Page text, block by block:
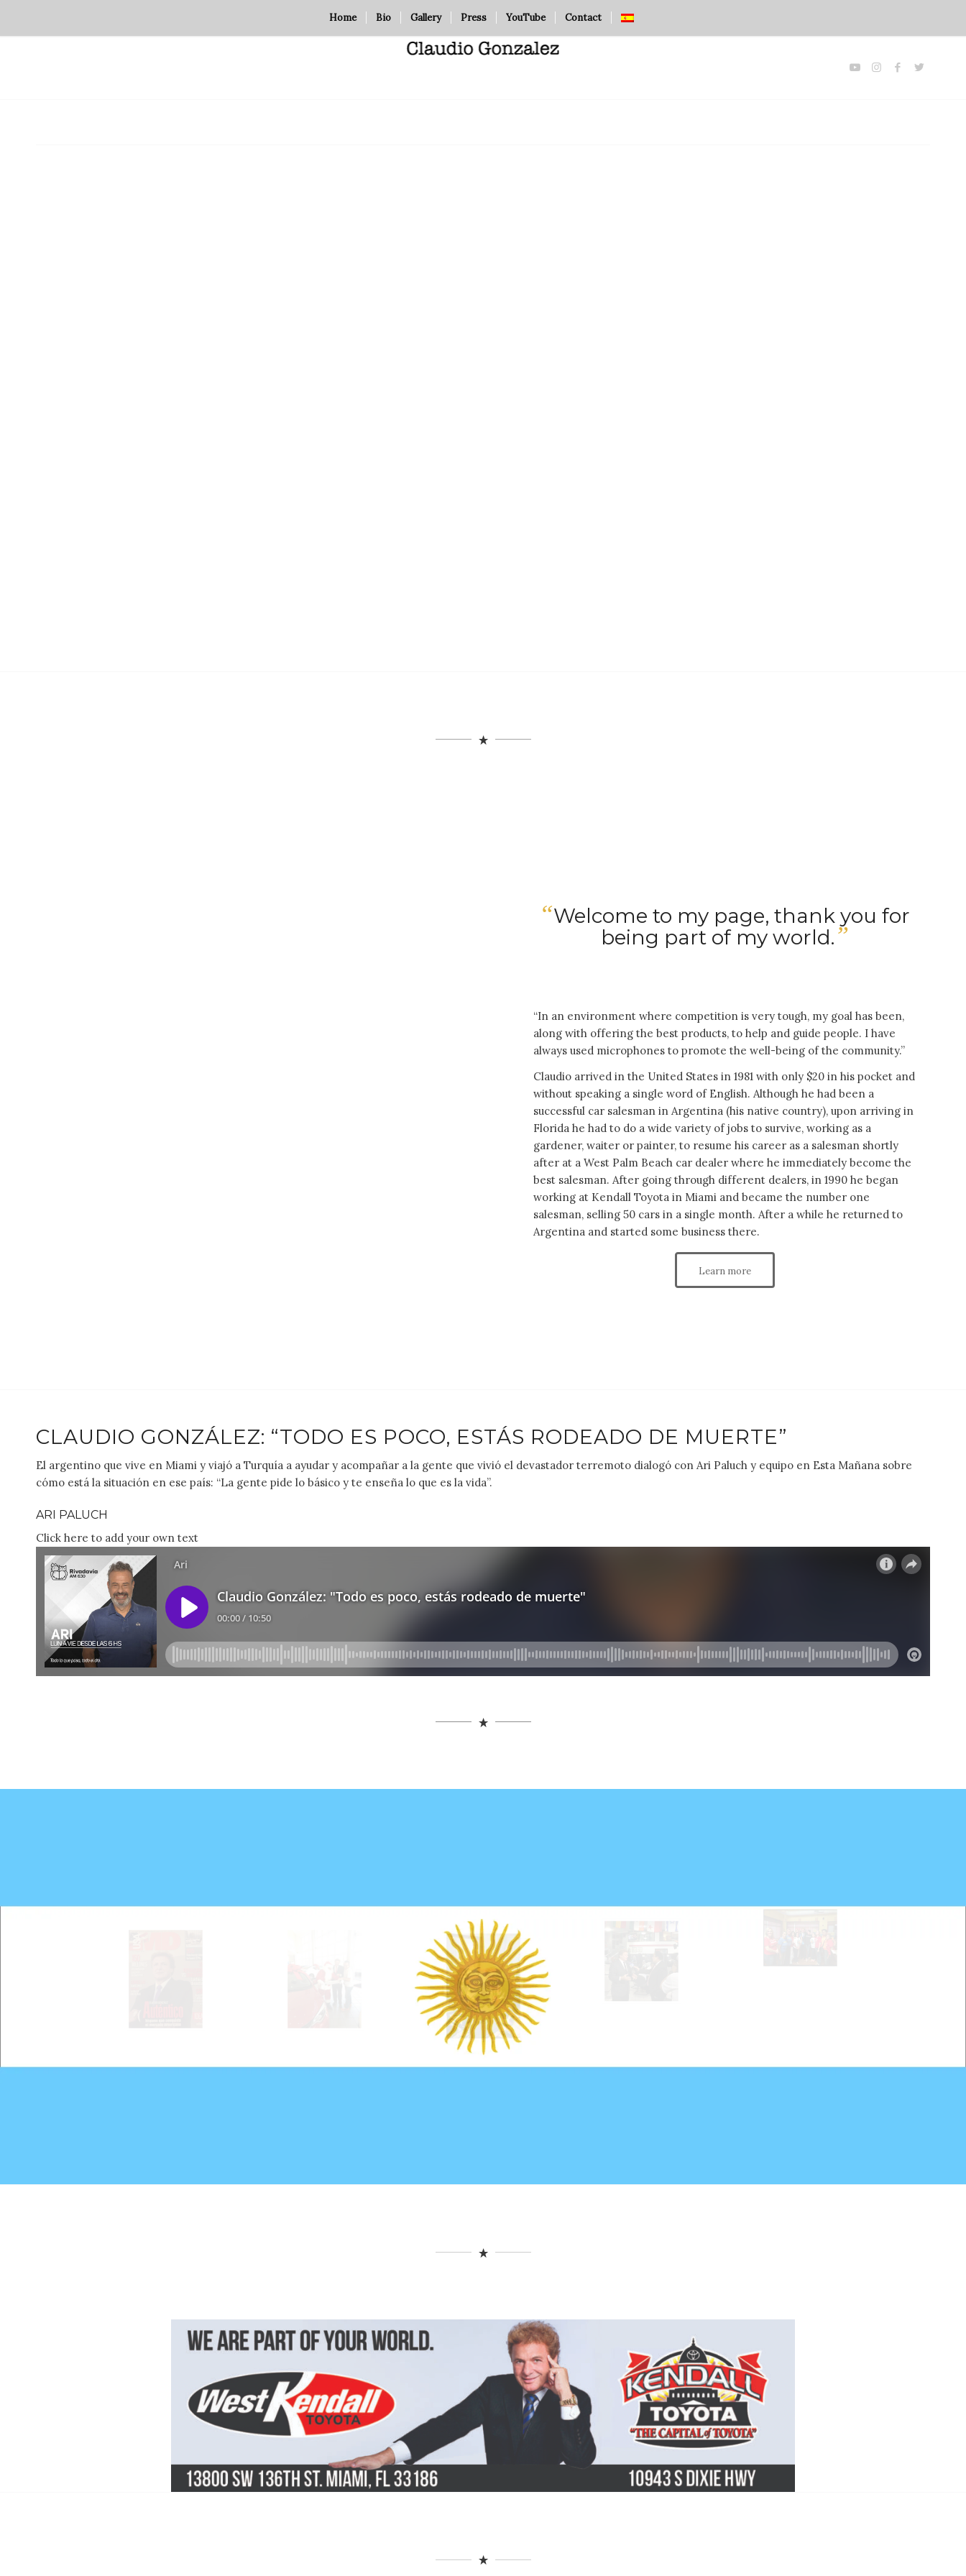
Home Bio Gallery Press YouTube Contact
“Welcome to my page, thank you for
being part of my world.”
“In an environment where competition is very tough, my goal has been,
along with offering the best products, to help and guide people. I have
always used microphones to promote the well-being of the community.”
Claudio arrived in the United States in 1981 with only $20 in his pocket and
without speaking a single word of English. Although he had been a
successful car salesman in Argentina (his native country), upon arriving in
Florida he had to do a wide variety of jobs to survive, working as a
gardener, waiter or painter, to resume his career as a salesman shortly
after at a West Palm Beach car dealer where he immediately become the
best salesman. After going through different dealers, in 1990 he began
working at Kendall Toyota in Miami and became the number one
salesman, selling 50 cars in a single month. After a while he returned to
Argentina and started some business there.
Learn more
CLAUDIO GONZÁLEZ: “TODO ES POCO, ESTÁS RODEADO DE MUERTE”
El argentino que vive en Miami y viajó a Turquía a ayudar y acompañar a la gente que vivió el devastador terremoto dialogó con Ari Paluch y equipo en Esta Mañana sobre
cómo está la situación en ese país: “La gente pide lo básico y te enseña lo que es la vida”.
ARI PALUCH
Click here to add your own text